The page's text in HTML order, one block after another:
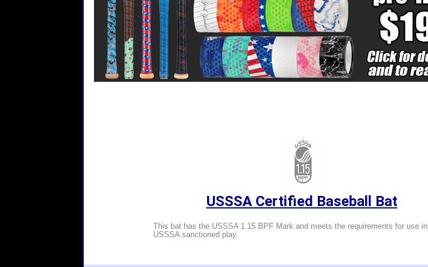
USSSA Certified Baseball Bat
This bat has the USSSA 1.15 BPF Mark and meets the requirements for use in
USSSA sanctioned play.